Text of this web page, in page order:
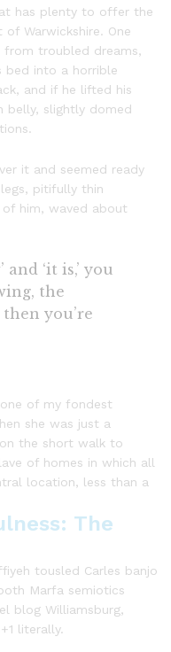
has plenty to offer the
Warwickshire. One
from troubled dreams,
bed into a horrible
and if he lifted his
belly, slightly domed
it and seemed ready
pitifully thin
him, waved about
‘it is,’ you
the
you’re
of my fondest
she was just a
the short walk to
of homes in which all
location, less than a
The
tousled Carles banjo
Marfa semiotics
blog Williamsburg,
literally.